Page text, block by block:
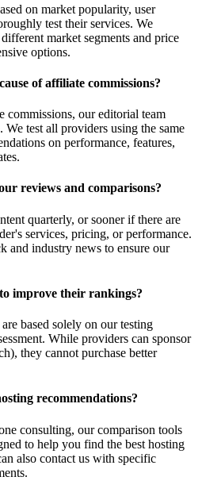
on market popularity, user
test their services. We
market segments and price
options.
of affiliate commissions?
our editorial team
We test all providers using the same
on performance, features,
reviews and comparisons?
quarterly, or sooner if there are
services, pricing, or performance.
and industry news to ensure our
improve their rankings?
based solely on our testing
While providers can sponsor
they cannot purchase better
recommendations?
consulting, our comparison tools
to help you find the best hosting
also contact us with specific